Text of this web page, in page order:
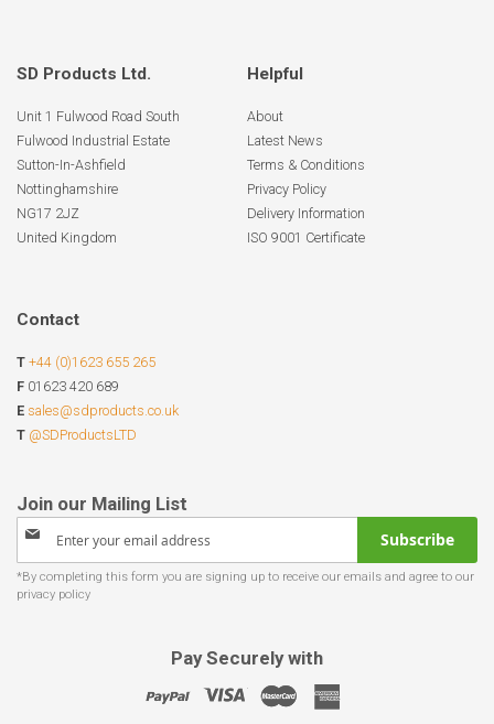
SD Products Ltd.
Unit 1 Fulwood Road South
Fulwood Industrial Estate
Sutton-In-Ashfield
Nottinghamshire
NG17 2JZ
United Kingdom
Helpful
About
Latest News
Terms & Conditions
Privacy Policy
Delivery Information
ISO 9001 Certificate
Contact
T +44 (0)1623 655 265
F 01623 420 689
E sales@sdproducts.co.uk
T @SDProductsLTD
Sign
for
Our
Subscribe
Pay Securely with